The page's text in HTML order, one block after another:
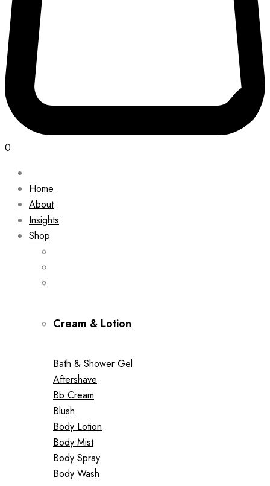
0
Home
About
Insights
Shop
Cream & Lotion
Bath & Shower Gel
Aftershave
Bb Cream
Blush
Body Lotion
Body Mist
Body Spray
Body Wash